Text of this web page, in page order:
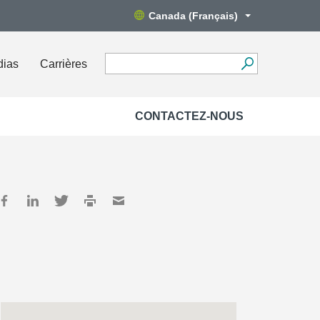
Canada (Français)
Carrières
CONTACTEZ-NOUS